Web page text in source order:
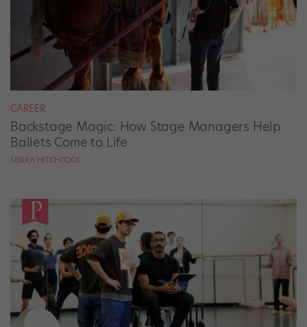
CAREER
Backstage Magic: How Stage Managers Help
Ballets Come to Life
SIERRA HITCHCOCK